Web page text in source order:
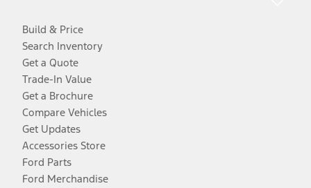
Build & Price
Search Inventory
Get a Quote
Trade-In Value
Get a Brochure
Compare Vehicles
Get Updates
Accessories Store
Ford Parts
Ford Merchandise